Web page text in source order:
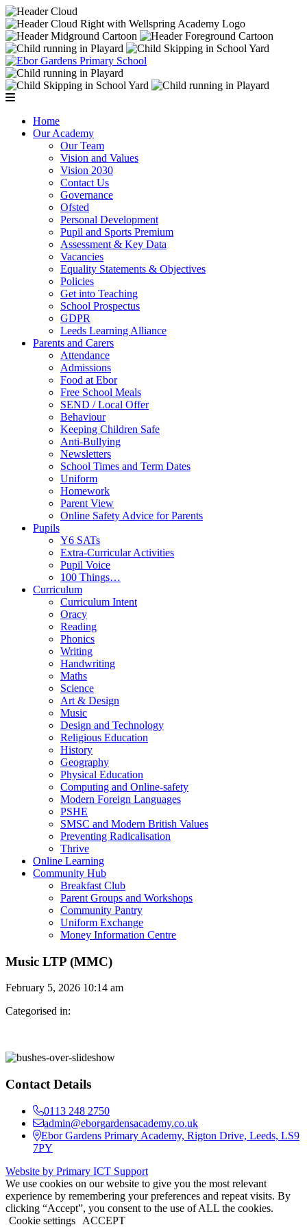
Home
Our Academy
Our Team
Vision and Values
Vision 2030
Contact Us
Governance
Ofsted
Personal Development
Pupil and Sports Premium
Assessment & Key Data
Vacancies
Equality Statements & Objectives
Policies
Get into Teaching
School Prospectus
GDPR
Leeds Learning Alliance
Parents and Carers
Attendance
Admissions
Food at Ebor
Free School Meals
SEND / Local Offer
Behaviour
Keeping Children Safe
Anti-Bullying
Newsletters
School Times and Term Dates
Uniform
Homework
Parent View
Online Safety Advice for Parents
Pupils
Y6 SATs
Extra-Curricular Activities
Pupil Voice
100 Things…
Curriculum
Curriculum Intent
Oracy
Reading
Phonics
Writing
Handwriting
Maths
Science
Art & Design
Music
Design and Technology
Religious Education
History
Geography
Physical Education
Computing and Online-safety
Modern Foreign Languages
PSHE
SMSC and Modern British Values
Preventing Radicalisation
Thrive
Online Learning
Community Hub
Breakfast Club
Parent Groups and Workshops
Community Pantry
Uniform Exchange
Money Information Centre
Music LTP (MMC)
February 5, 2026 10:14 am
Categorised in:
Contact Details
0113 248 2750
admin@eborgardensacademy.co.uk
Ebor Gardens Primary Academy, Rigton Drive, Leeds, LS9
7PY
Website by Primary ICT Support
We use cookies on our website to give you the most relevant
experience by remembering your preferences and repeat visits. By
clicking “Accept”, you consent to the use of ALL the cookies.
Cookie settings
ACCEPT